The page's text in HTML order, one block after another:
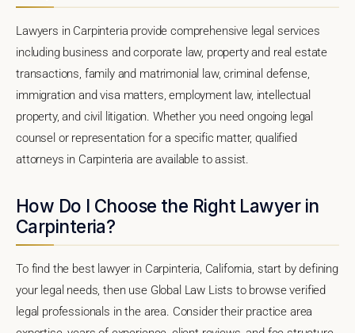
Lawyers in Carpinteria provide comprehensive legal services
including business and corporate law, property and real estate
transactions, family and matrimonial law, criminal defense,
immigration and visa matters, employment law, intellectual
property, and civil litigation. Whether you need ongoing legal
counsel or representation for a specific matter, qualified
attorneys in Carpinteria are available to assist.
How Do I Choose the Right Lawyer in
Carpinteria?
To find the best lawyer in Carpinteria, California, start by defining
your legal needs, then use Global Law Lists to browse verified
legal professionals in the area. Consider their practice area